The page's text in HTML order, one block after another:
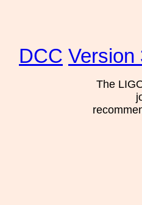
DCC Version
The